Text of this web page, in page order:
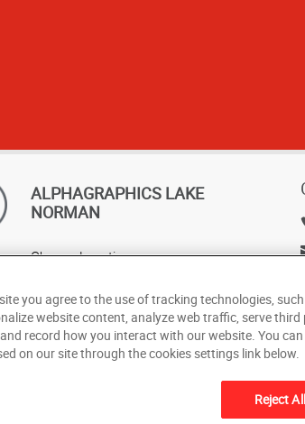
ALPHAGRAPHICS LAKE
NORMAN
Change Location
copyright laws, this documentation may not be copied,
you agree to the use of tracking technologies,
website content, analyze web traffic, serve
record how you interact with our website. You
on our site through the cookies settings link below.
Reject All